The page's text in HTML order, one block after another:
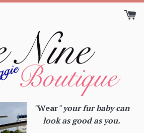
"Wear" your fur baby can
look as good as you.